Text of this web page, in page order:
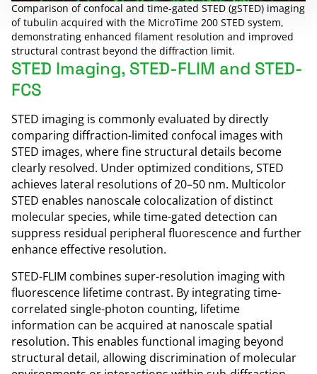
Comparison of confocal and time-gated STED (gSTED) imaging
of tubulin acquired with the MicroTime 200 STED system,
demonstrating enhanced filament resolution and improved
structural contrast beyond the diffraction limit.
STED Imaging, STED-FLIM and STED-
FCS
STED imaging is commonly evaluated by directly
comparing diffraction-limited confocal images with
STED images, where fine structural details become
clearly resolved. Under optimized conditions, STED
achieves lateral resolutions of 20–50 nm. Multicolor
STED enables nanoscale colocalization of distinct
molecular species, while time-gated detection can
suppress residual peripheral fluorescence and further
enhance effective resolution.
STED-FLIM combines super-resolution imaging with
fluorescence lifetime contrast. By integrating time-
correlated single-photon counting, lifetime
information can be acquired at nanoscale spatial
resolution. This enables functional imaging beyond
structural detail, allowing discrimination of molecular